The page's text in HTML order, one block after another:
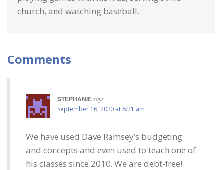
church, and watching baseball.
Comments
STEPHANIE says
September 16, 2020 at 8:21 am
We have used Dave Ramsey’s budgeting
and concepts and even used to teach one of
his classes since 2010. We are debt-free!